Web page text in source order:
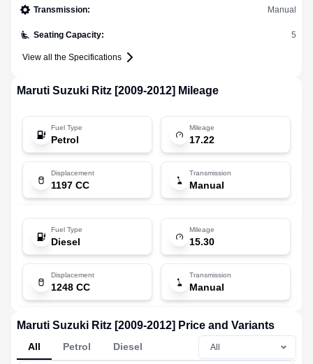
Transmission: Manual
Seating Capacity: 5
View all the Specifications
Maruti Suzuki Ritz [2009-2012] Mileage
Fuel Type
Petrol
Mileage
17.22
Displacement
1197 CC
Transmission
Manual
Fuel Type
Diesel
Mileage
15.30
Displacement
1248 CC
Transmission
Manual
Maruti Suzuki Ritz [2009-2012] Price and Variants
All Petrol Diesel